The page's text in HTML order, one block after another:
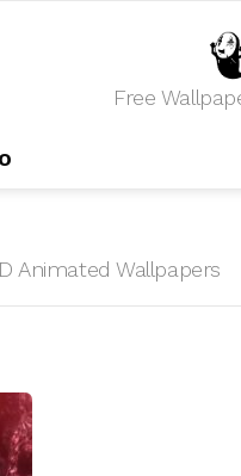
Free
Animated Wallpapers